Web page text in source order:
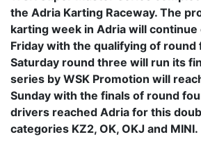
the Adria Karting Raceway. The
karting week in Adria will continue
Friday with the qualifying of round
Saturday round three will run its
series by WSK Promotion will
Sunday with the finals of round
drivers reached Adria for this
categories KZ2, OK, OKJ and MINI.